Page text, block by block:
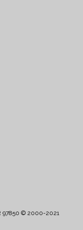
97850 © 2000-2021